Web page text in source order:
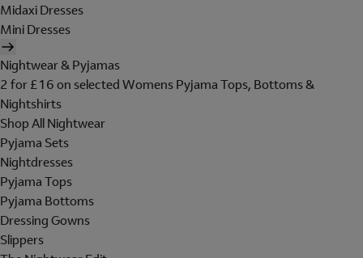
Midaxi Dresses
Mini Dresses
Nightwear & Pyjamas
2 for £16 on selected Womens Pyjama Tops, Bottoms &
Nightshirts
Shop All Nightwear
Pyjama Sets
Nightdresses
Pyjama Tops
Pyjama Bottoms
Dressing Gowns
Slippers